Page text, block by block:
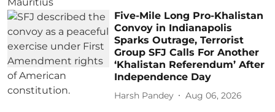
Five-Mile Long Pro-Khalistan
Convoy in Indianapolis
Sparks Outrage, Terrorist
Group SFJ Calls For Another
‘Khalistan Referendum’ After
Independence Day
Harsh Pandey Aug 06, 2026